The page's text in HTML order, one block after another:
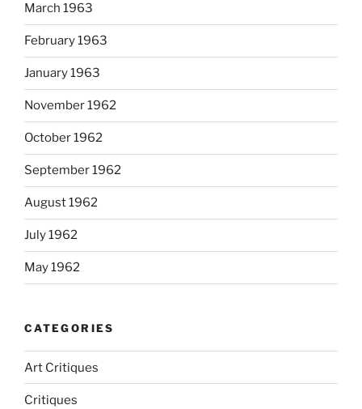
March 1963
February 1963
January 1963
November 1962
October 1962
September 1962
August 1962
July 1962
May 1962
CATEGORIES
Art Critiques
Critiques